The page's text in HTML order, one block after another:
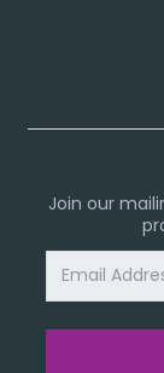
Join our
Address